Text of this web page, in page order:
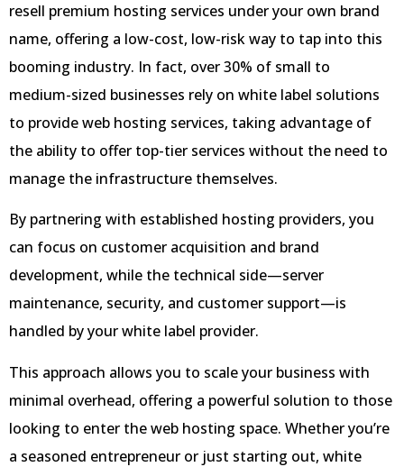
resell premium hosting services under your own brand
name, offering a low-cost, low-risk way to tap into this
booming industry. In fact, over 30% of small to
medium-sized businesses rely on white label solutions
to provide web hosting services, taking advantage of
the ability to offer top-tier services without the need to
manage the infrastructure themselves.
By partnering with established hosting providers, you
can focus on customer acquisition and brand
development, while the technical side—server
maintenance, security, and customer support—is
handled by your white label provider.
This approach allows you to scale your business with
minimal overhead, offering a powerful solution to those
looking to enter the web hosting space. Whether you’re
a seasoned entrepreneur or just starting out, white